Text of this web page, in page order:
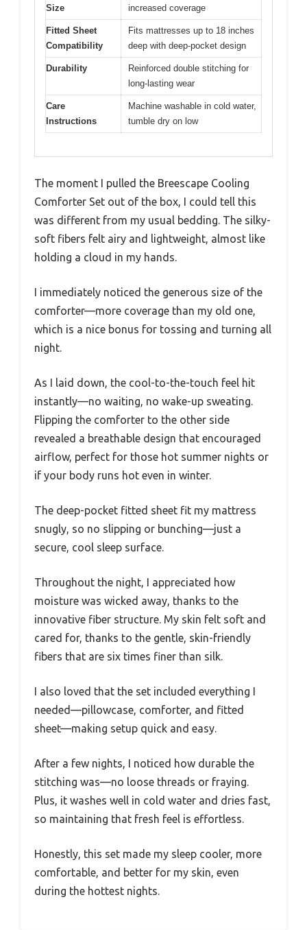
Size increased coverage
Fitted Sheet
Compatibility
Fits mattresses up to 18 inches
deep with deep-pocket design
Durability
Reinforced double stitching for
long-lasting wear
Care
Instructions
Machine washable in cold water,
tumble dry on low
The moment I pulled the Breescape Cooling
Comforter Set out of the box, I could tell this
was different from my usual bedding. The silky-
soft fibers felt airy and lightweight, almost like
holding a cloud in my hands.
I immediately noticed the generous size of the
comforter—more coverage than my old one,
which is a nice bonus for tossing and turning all
night.
As I laid down, the cool-to-the-touch feel hit
instantly—no waiting, no wake-up sweating.
Flipping the comforter to the other side
revealed a breathable design that encouraged
airflow, perfect for those hot summer nights or
if your body runs hot even in winter.
The deep-pocket fitted sheet fit my mattress
snugly, so no slipping or bunching—just a
secure, cool sleep surface.
Throughout the night, I appreciated how
moisture was wicked away, thanks to the
innovative fiber structure. My skin felt soft and
cared for, thanks to the gentle, skin-friendly
fibers that are six times finer than silk.
I also loved that the set included everything I
needed—pillowcase, comforter, and fitted
sheet—making setup quick and easy.
After a few nights, I noticed how durable the
stitching was—no loose threads or fraying.
Plus, it washes well in cold water and dries fast,
so maintaining that fresh feel is effortless.
Honestly, this set made my sleep cooler, more
comfortable, and better for my skin, even
during the hottest nights.